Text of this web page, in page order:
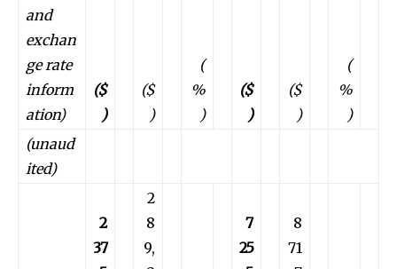
and
exchan
ge rate
inform
ation)
($
)
($
)
(
%
)
($
)
($
)
(
%
)
(unaud
ited)
2
37
2
8
9,
7
25
8
71